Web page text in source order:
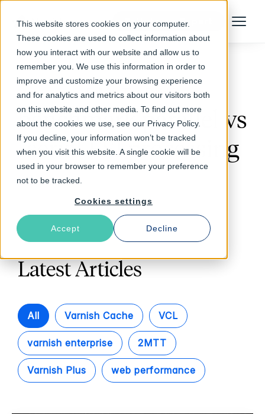
This website stores cookies on your computer.
These cookies are used to collect information about
how you interact with our website and allow us to
remember you. We use this information in order to
improve and customize your browsing experience
and for analytics and metrics about our visitors both
on this website and other media. To find out more
about the cookies we use, see our Privacy Policy.
If you decline, your information won’t be tracked
when you visit this website. A single cookie will be
used in your browser to remember your preference
not to be tracked.
Cookies settings
Accept Decline
Talk to an Expert Menu
Follow The Rabbit
benchmark parallel vs
serial ESI processing
Latest Articles
All Varnish Cache VCL
varnish enterprise 2MTT
Varnish Plus web performance